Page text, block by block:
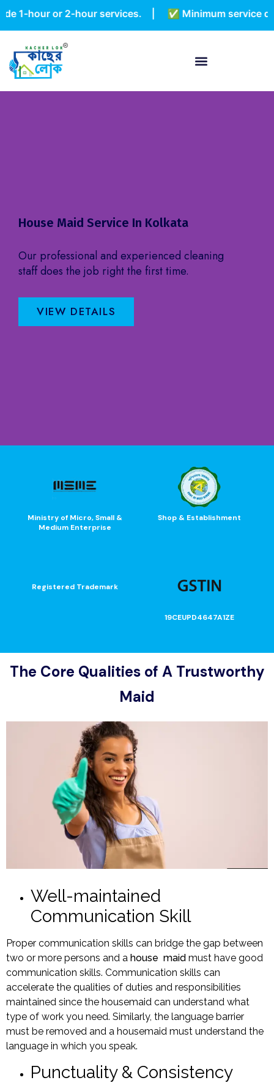
or 2-hour services. | ✅ Minimum service
House Maid Service In Kolkata
Our professional and experienced cleaning
staff does the job right the first time.
VIEW DETAILS
Ministry of Micro, Small &
Medium Enterprise
Shop & Establishment
Registered Trademark
19CEUPD4647A1ZE
The Core Qualities of A Trustworthy
Maid
Well-maintained
Communication Skill
Proper communication skills can bridge the gap between
two or more persons and a house maid must have good
communication skills. Communication skills can
accelerate the qualities of duties and responsibilities
maintained since the housemaid can understand what
type of work you need. Similarly, the language barrier
must be removed and a housemaid must understand the
language in which you speak.
Punctuality & Consistency